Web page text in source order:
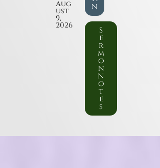
Aug
ust
9,
2026
n
S
e
r
m
o
n
N
o
t
e
s